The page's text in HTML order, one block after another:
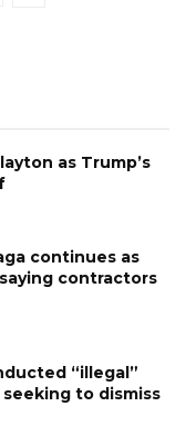
as Trump’s
continues as
contractors
“illegal”
to dismiss